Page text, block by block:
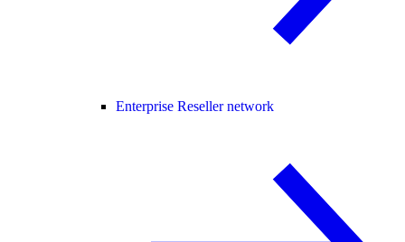
Enterprise Reseller network